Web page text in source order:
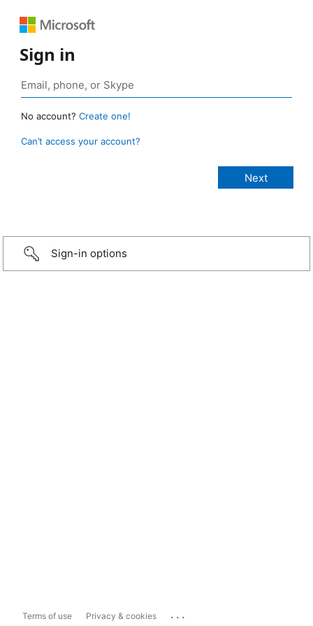
Sign in
No account? Create one!
Can’t access your account?
Sign-in options
Terms of use Privacy & cookies ...